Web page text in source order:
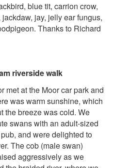
blue tit, carrion crow,
jay, jelly ear fungus,
Thanks to Richard
riverside walk
met at the Moor car park and
was warm sunshine, which
the breeze was cold. We
swans with an adult-sized
and were delighted to
The cob (male swan)
aggressively as we